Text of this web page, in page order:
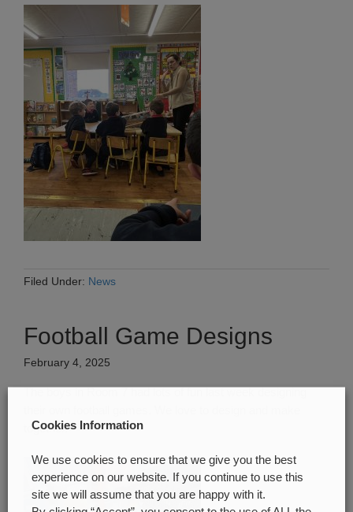
Filed Under: News
Football Game Designs
February 4, 2025
The boys in Room 7 had lots of fun last week designing
together.
Cookies Information
We use cookies to ensure that we give you the best
experience on our website. If you continue to use this
site we will assume that you are happy with it.